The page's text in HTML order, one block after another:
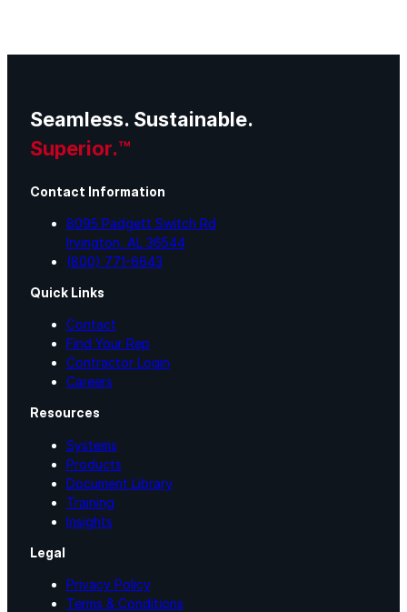
Seamless. Sustainable.
Superior.™
Contact Information
8095 Padgett Switch Rd
Irvington, AL 36544
(800) 771-6643
Quick Links
Contact
Find Your Rep
Contractor Login
Careers
Resources
Systems
Products
Document Library
Training
Insights
Legal
Privacy Policy
Terms & Conditions